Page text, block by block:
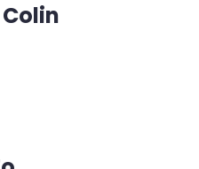
Colin